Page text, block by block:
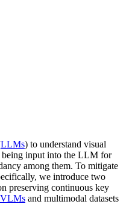
LLMs) to understand visual
being input into the LLM for
among them. To mitigate
we introduce two
preserving continuous key
and multimodal datasets